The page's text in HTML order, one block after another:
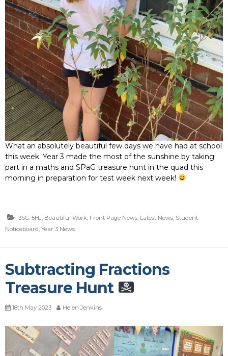
What an absolutely beautiful few days we have had at school
this week. Year 3 made the most of the sunshine by taking
part in a maths and SPaG treasure hunt in the quad this
morning in preparation for test week next week!
3SG, 5HJ, Beautiful Work, Front Page News, Latest News, Student
Noticeboard, Year 3 News
Subtracting Fractions
Treasure Hunt
18th May 2023 Helen Jenkins